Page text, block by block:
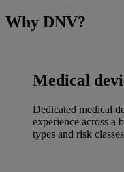
Why DNV?
Medical
Dedicated medical
experience across a
types and risk